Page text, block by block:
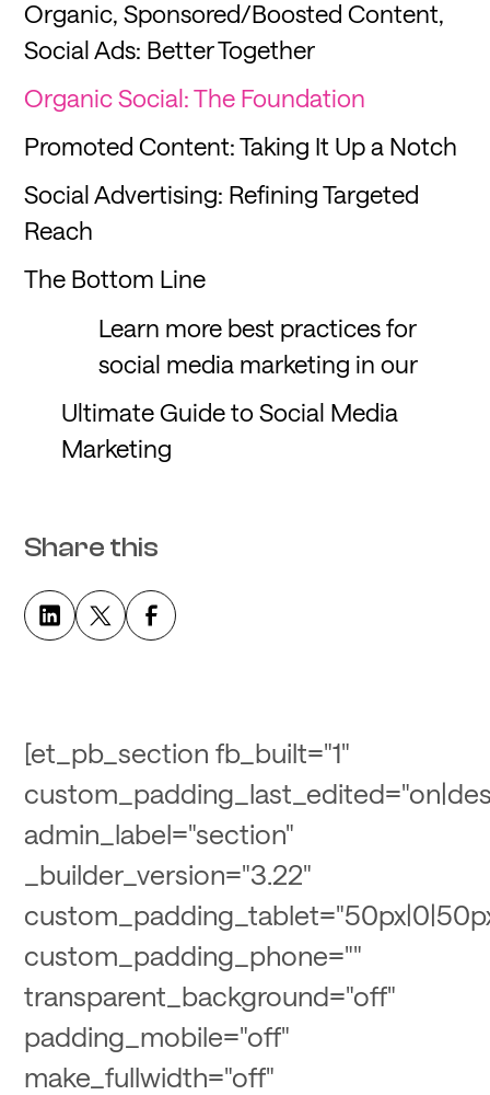
Organic, Sponsored/Boosted Content,
Social Ads: Better Together
Organic Social: The Foundation
Promoted Content: Taking It Up a Notch
Social Advertising: Refining Targeted
Reach
The Bottom Line
Learn more best practices for
social media marketing in our
Ultimate Guide to Social Media
Marketing
Share this
[et_pb_section fb_built="1"
admin_label="section"
_builder_version="3.22"
custom_padding_phone=""
transparent_background="off"
padding_mobile="off"
make_fullwidth="off"